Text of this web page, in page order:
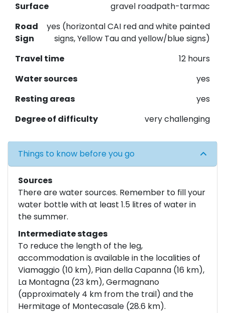
Surface
gravel roadpath-tarmac
Road
Sign
yes (horizontal CAI red and white painted
signs, Yellow Tau and yellow/blue signs)
Travel time
12 hours
Water sources
yes
Resting areas
yes
Degree of difficulty
very challenging
Things to know before you go
Sources
There are water sources. Remember to fill your
water bottle with at least 1.5 litres of water in
the summer.
Intermediate stages
To reduce the length of the leg,
accommodation is available in the localities of
Viamaggio (10 km), Pian della Capanna (16 km),
La Montagna (23 km), Germagnano
(approximately 4 km from the trail) and the
Hermitage of Montecasale (28.6 km).